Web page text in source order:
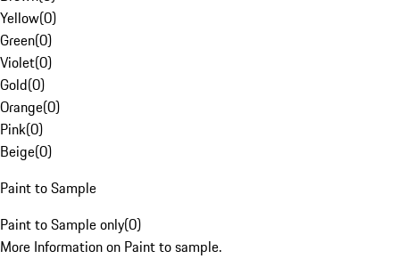
Yellow(0)
Green(0)
Violet(0)
Gold(0)
Orange(0)
Pink(0)
Beige(0)
Paint to Sample
Paint to Sample only(0)
More Information on Paint to sample.